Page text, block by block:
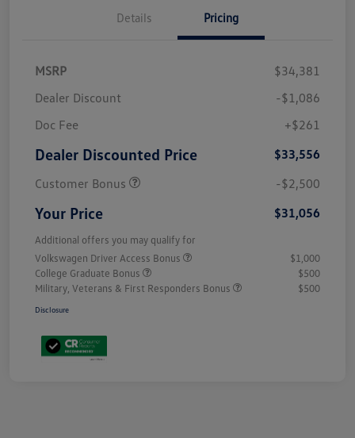
Details Pricing
MSRP
$34,381
Dealer Discount
-$1,086
Doc Fee
+$261
Dealer Discounted Price
$33,556
Customer Bonus
-$2,500
Your Price $31,056
Additional offers you may qualify for
Volkswagen Driver Access Bonus
$1,000
College Graduate Bonus
$500
Military, Veterans & First Responders Bonus
$500
Disclosure